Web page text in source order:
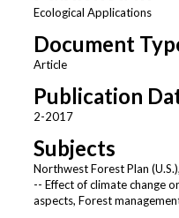
Ecological Applications
Document
Article
Publication
2-2017
Subjects
Northwest Forest Plan
-- Effect of climate change
aspects, Forest